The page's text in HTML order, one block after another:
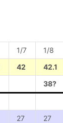
1/7 1/8
42 42.1
38?
27 27